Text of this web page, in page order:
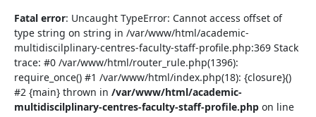
Fatal error: Uncaught TypeError: Cannot access offset of
type string on string in /var/www/html/academic-
multidiscilplinary-centres-faculty-staff-profile.php:369 Stack
trace: #0 /var/www/html/router_rule.php(1396):
require_once() #1 /var/www/html/index.php(18): {closure}()
#2 {main} thrown in /var/www/html/academic-
multidiscilplinary-centres-faculty-staff-profile.php on line